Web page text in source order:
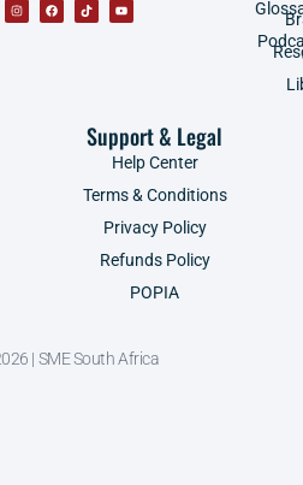
Support & Legal
Help Center
Terms & Conditions
Privacy Policy
Refunds Policy
POPIA
| SME South Africa